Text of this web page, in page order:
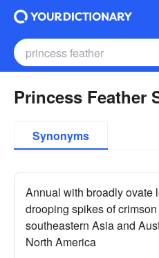
Princess Feather
Synonyms
Annual with broadly ovate
drooping spikes of
southeastern Asia and
North America